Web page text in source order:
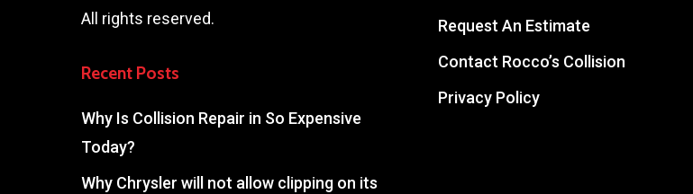
All rights reserved.
Recent Posts
Why Is Collision Repair in So Expensive
Today?
Why Chrysler will not allow clipping on its
Request An Estimate
Contact Rocco’s Collision
Privacy Policy